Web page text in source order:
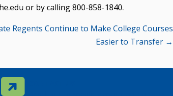
or by calling 800-858-1840.
Regents Continue to Make College Courses
Easier to Transfer →
Contact Us